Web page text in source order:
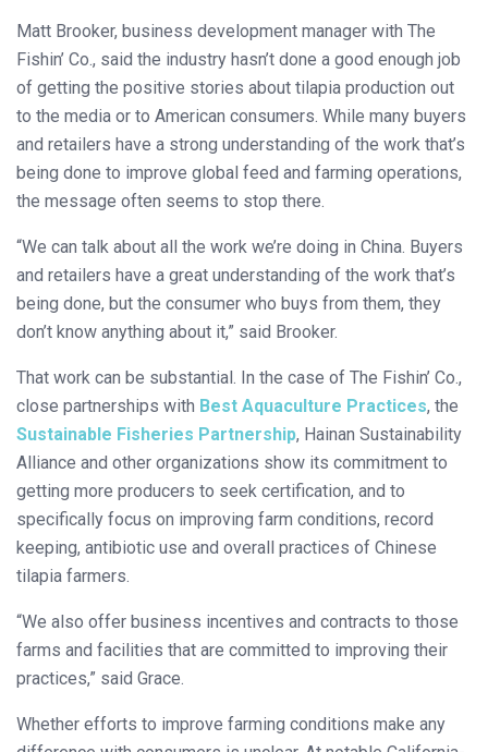
Matt Brooker, business development manager with The
Fishin’ Co., said the industry hasn’t done a good enough job
of getting the positive stories about tilapia production out
to the media or to American consumers. While many buyers
and retailers have a strong understanding of the work that’s
being done to improve global feed and farming operations,
the message often seems to stop there.
“We can talk about all the work we’re doing in China. Buyers
and retailers have a great understanding of the work that’s
being done, but the consumer who buys from them, they
don’t know anything about it,” said Brooker.
That work can be substantial. In the case of The Fishin’ Co.,
close partnerships with Best Aquaculture Practices, the
Sustainable Fisheries Partnership, Hainan Sustainability
Alliance and other organizations show its commitment to
getting more producers to seek certification, and to
specifically focus on improving farm conditions, record
keeping, antibiotic use and overall practices of Chinese
tilapia farmers.
“We also offer business incentives and contracts to those
farms and facilities that are committed to improving their
practices,” said Grace.
Whether efforts to improve farming conditions make any